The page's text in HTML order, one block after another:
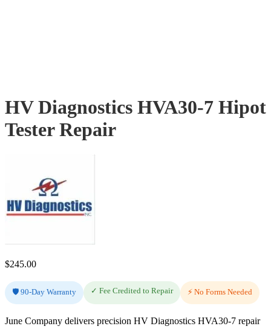
HV Diagnostics HVA30-7 Hipot
Tester Repair
$245.00
🛡️ 90-Day Warranty ✓ Fee Credited to Repair ⚡ No Forms Needed
June Company delivers precision HV Diagnostics HVA30-7 repair